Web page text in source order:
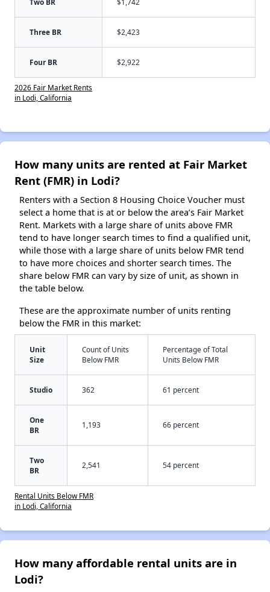
Two BR $1,742
Three BR $2,423
Four BR $2,922
2026 Fair Market Rents
in Lodi, California
How many units are rented at Fair Market
Rent (FMR) in Lodi?
Renters with a Section 8 Housing Choice Voucher must
select a home that is at or below the area’s Fair Market
Rent. Markets with a large share of units above FMR
tend to have longer search times to find a qualified unit,
while those with a large share of units below FMR tend
to have more choices and shorter search times. The
share below FMR can vary by size of unit, as shown in
the table below.
These are the approximate number of units renting
below the FMR in this market:
Unit
Size
Count of Units
Below FMR
Percentage of Total
Units Below FMR
Studio 362 61 percent
One
BR
1,193 66 percent
Two
BR
2,541 54 percent
Rental Units Below FMR
in Lodi, California
How many affordable rental units are in
Lodi?